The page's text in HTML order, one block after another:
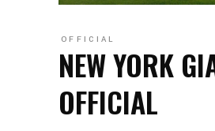
OFFICIAL
NEW YORK
OFFICIAL